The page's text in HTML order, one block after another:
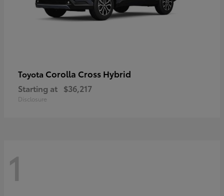
Toyota Corolla Cross Hybrid
Starting at $36,217
Disclosure
1